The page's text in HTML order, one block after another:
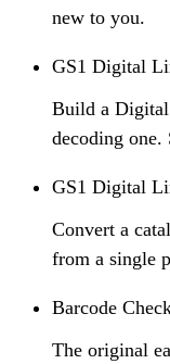
new to you.
GS1 Digital
Build a
decoding one.
GS1 Digital
Convert a
from a single
Barcode
The original